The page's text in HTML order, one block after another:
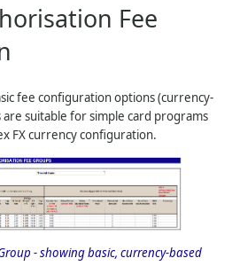
Fee
fee configuration options (currency-
are suitable for simple card programs
FX currency configuration.
- showing basic, currency-based